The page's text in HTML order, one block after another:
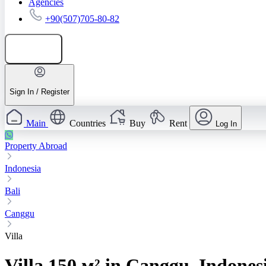
+90(507)705-80-82
Sign In / Register
Main Countries Buy Rent Log In
Property Abroad
Indonesia
Bali
Canggu
Villa